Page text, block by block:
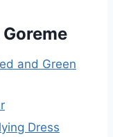
and Green
Dress